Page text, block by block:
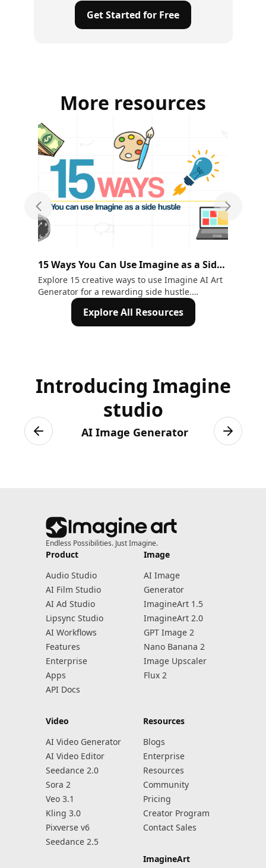
Get Started for Free
More resources
15 Ways You Can Use Imagine as a Side
Hustle
Explore 15 creative ways to use Imagine AI Art
Generator for a rewarding side hustle.
Transform text into art effortlessly!
Next
Previous slide
Explore All Resources
Introducing Imagine
studio
AI Image Generator
Previous slide Next
Endless Possibilities. Just Imagine.
Product
Audio Studio
AI Film Studio
AI Ad Studio
Lipsync Studio
AI Workflows
Features
Enterprise
Apps
API Docs
Image
AI Image
Generator
ImagineArt 1.5
ImagineArt 2.0
GPT Image 2
Nano Banana 2
Image Upscaler
Flux 2
Video
AI Video Generator
AI Video Editor
Seedance 2.0
Sora 2
Veo 3.1
Kling 3.0
Pixverse v6
Seedance 2.5
Resources
Blogs
Enterprise
Resources
Community
Pricing
Creator Program
Contact Sales
ImagineArt